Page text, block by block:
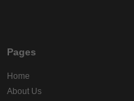
Pages
Home
About Us